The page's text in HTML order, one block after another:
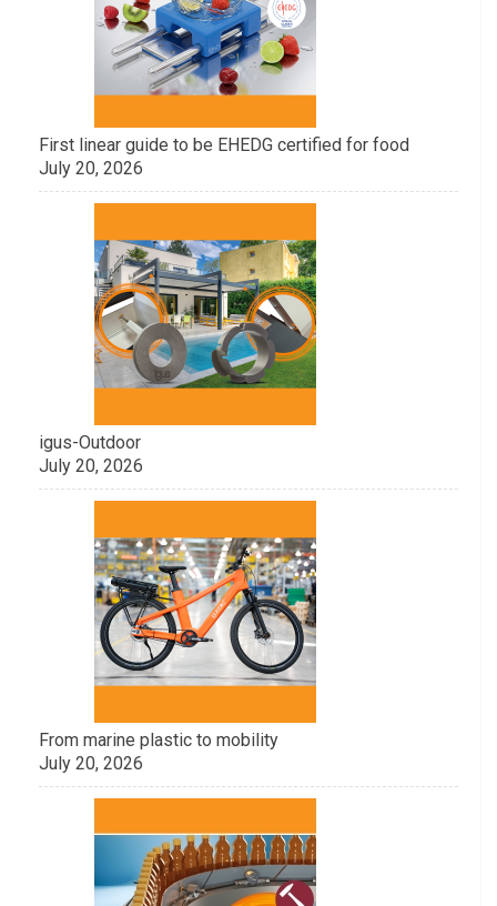
First linear guide to be EHEDG certified for food
July 20, 2026
igus-Outdoor
July 20, 2026
From marine plastic to mobility
July 20, 2026